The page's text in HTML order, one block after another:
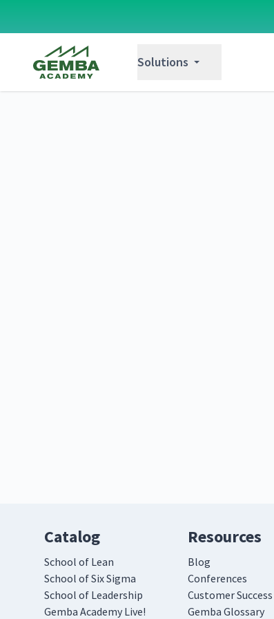
Solutions
Catalog
School of Lean
School of Six Sigma
School of Leadership
Gemba Academy Live!
Resources
Blog
Conferences
Customer Success
Gemba Glossary